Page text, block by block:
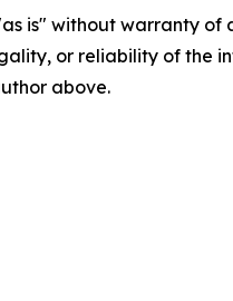
is" without warranty
or reliability of
above.